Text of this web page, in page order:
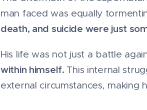
man faced was equally
death, and suicide were just
His life was not just a battle
within himself. This internal
external circumstances, making